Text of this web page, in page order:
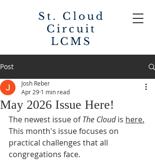
St. Cloud
Circuit
LCMS
Post
May 2026 Issue Here!
Josh Reber
Apr 29 1 min read
The newest issue of The Cloud is here.
This month's issue focuses on
practical challenges that all
congregations face.